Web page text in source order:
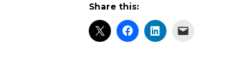
Share this: